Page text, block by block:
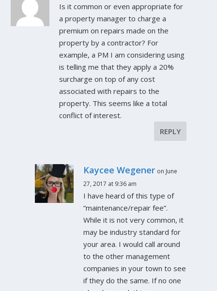
Is it common or even appropriate for
a property manager to charge a
premium on repairs made on the
property by a contractor? For
example, a PM I am considering using
is telling me that they apply a 20%
surcharge on top of any cost
associated with repairs to the
property. This seems like a total
conflict of interest.
REPLY
Kaycee Wegener on June
27, 2017 at 9:36 am
I have heard of this type of
“maintenance/repair fee”.
While it is not very common, it
may be industry standard for
your area. I would call around
to the other management
companies in your town to see
if they do the same. If no one